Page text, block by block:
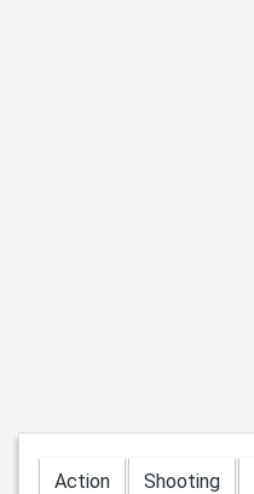
Action Shooting